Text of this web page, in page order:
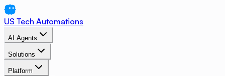
US Tech Automations
AI Agents
Solutions
Platform